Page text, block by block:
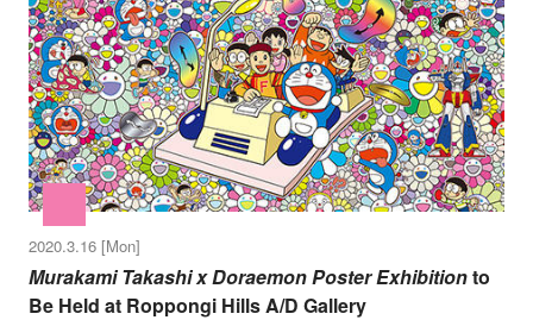
2020.3.16 [Mon]
Murakami Takashi x Doraemon Poster Exhibitionto
Be Held at Roppongi Hills A/D Gallery